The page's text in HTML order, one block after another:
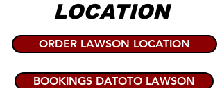
LOCATION
ORDER LAWSON LOCATION
BOOKINGS DATOTO LAWSON